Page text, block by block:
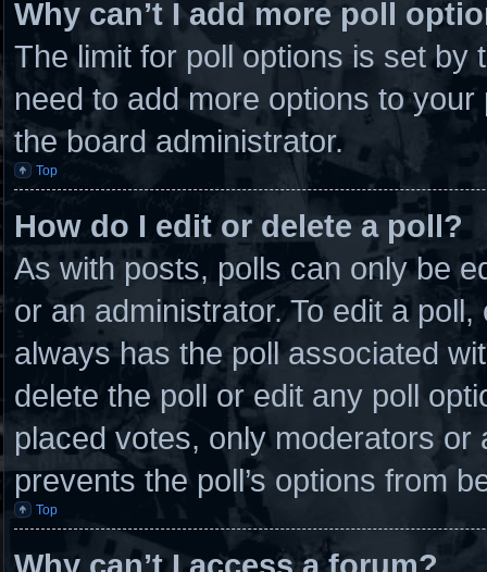
Why can’t I add more poll
The limit for poll options is set by
need to add more options to
the board administrator.
Top
How do I edit or delete a poll?
As with posts, polls can only be
or an administrator. To edit a
always has the poll associated
delete the poll or edit any poll
placed votes, only moderators
prevents the poll’s options from
Top